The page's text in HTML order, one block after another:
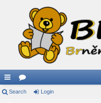
ui or
Search Login